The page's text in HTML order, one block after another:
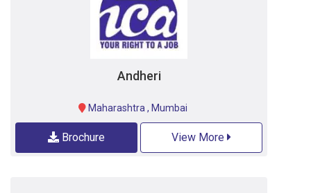
Andheri
Maharashtra , Mumbai
Brochure View More